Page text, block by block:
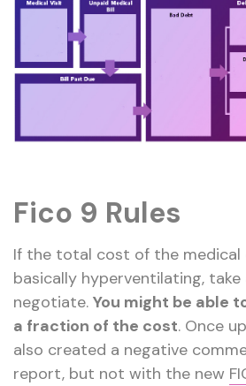
Fico 9 Rules
If the total cost of the medical
basically hyperventilating,
negotiate. You might be able
a fraction of the cost. Once
also created a negative
report, but not with the new